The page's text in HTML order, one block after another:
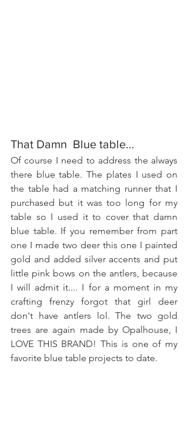
That Damn  Blue table...
Of course I need to address the always
there blue table. The plates I used on
the table had a matching runner that I
purchased but it was too long for my
table so I used it to cover that damn
blue table. If you remember from part
one I made two deer this one I painted
gold and added silver accents and put
little pink bows on the antlers, because
I will admit it.... I for a moment in my
crafting frenzy forgot that girl deer
don't have antlers lol. The two gold
trees are again made by Opalhouse, I
LOVE THIS BRAND! This is one of my
favorite blue table projects to date.